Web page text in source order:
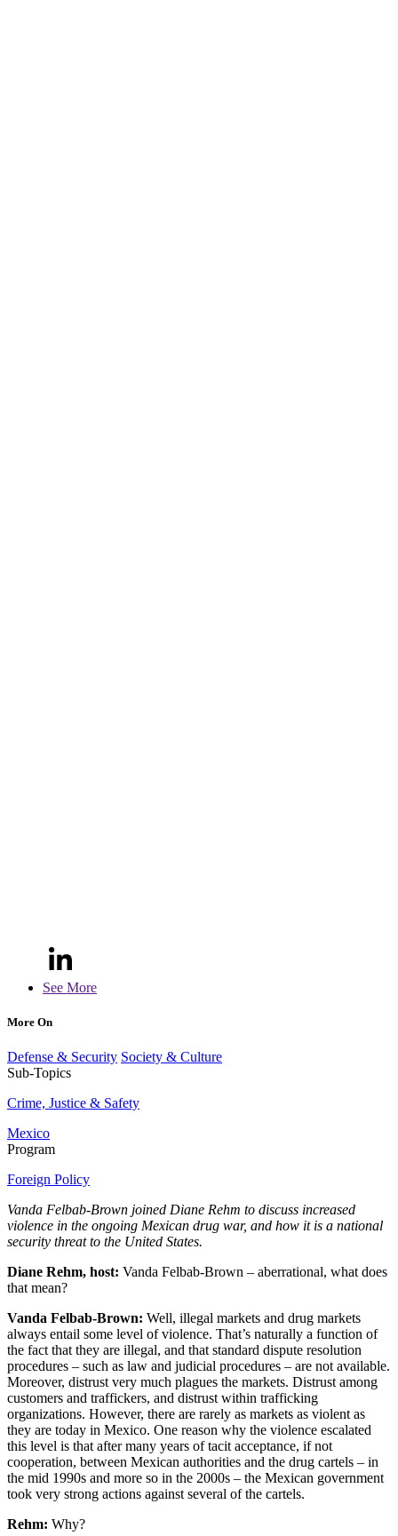
See More
More On
Defense & Security Society & Culture
Sub-Topics
Crime, Justice & Safety
Mexico
Program
Foreign Policy
Vanda Felbab-Brown joined Diane Rehm to discuss increased
violence in the ongoing Mexican drug war, and how it is a national
security threat to the United States.
Diane Rehm, host: Vanda Felbab-Brown – aberrational, what does
that mean?
Vanda Felbab-Brown: Well, illegal markets and drug markets
always entail some level of violence. That’s naturally a function of
the fact that they are illegal, and that standard dispute resolution
procedures – such as law and judicial procedures – are not available.
Moreover, distrust very much plagues the markets. Distrust among
customers and traffickers, and distrust within trafficking
organizations. However, there are rarely as markets as violent as
they are today in Mexico. One reason why the violence escalated
this level is that after many years of tacit acceptance, if not
cooperation, between Mexican authorities and the drug cartels – in
the mid 1990s and more so in the 2000s – the Mexican government
took very strong actions against several of the cartels.
Rehm: Why?